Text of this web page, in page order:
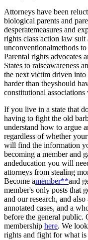
Attorneys have been
biological parents and
desperatemeasures and
rights class action law suit
unconventionalmethods
Parental rights advocates
States to raiseawareness
the next victim driven into
harder than theyshould
constitutional
If you live in a state that
having to fight the old
understand how to argue
regardless of whether
will find the information
becoming a member and
andeducation you will
attorneys from stealing
Become amember**and
member's only posts that
and our research, and
annotated cases, and a
before the general public.
membership here. We
rights and fight for what